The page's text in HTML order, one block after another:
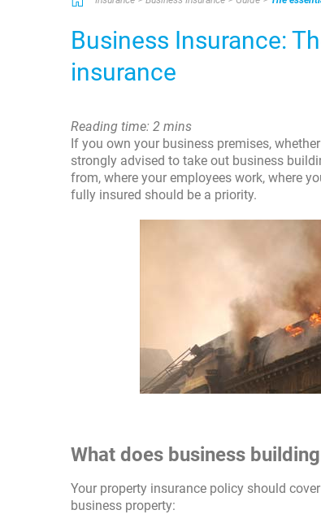
Business Insurance:
insurance
Reading time: 2 mins
If you own your business premises,
strongly advised to take out business
from, where your employees work, where
fully insured should be a priority.
What does business
Your property insurance policy should
business property: